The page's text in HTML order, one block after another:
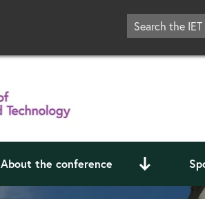
About the conference